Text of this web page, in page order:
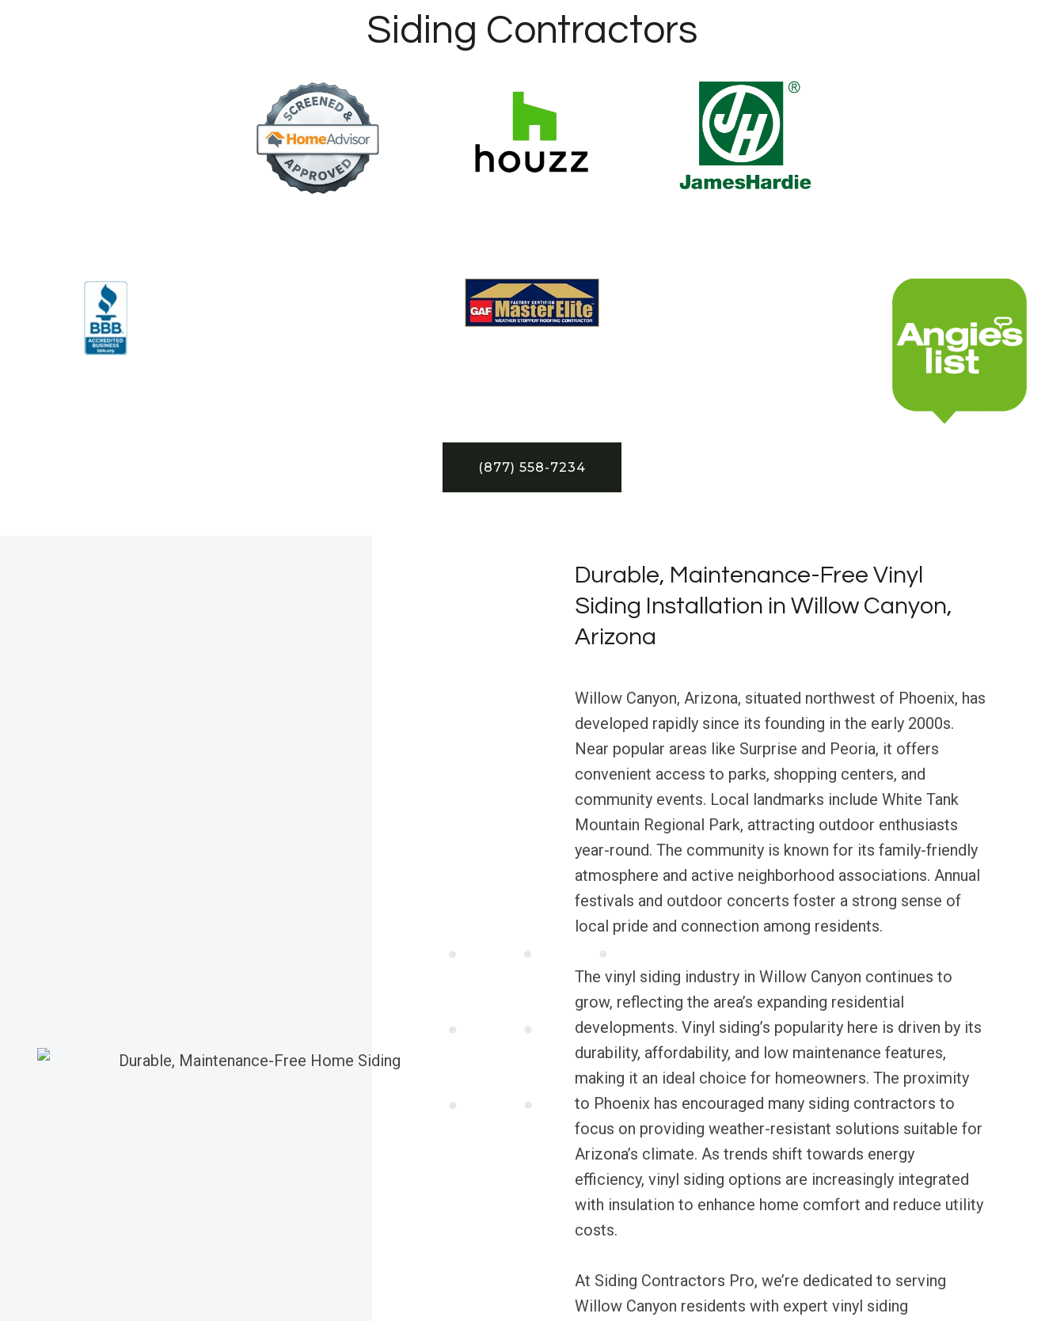
Siding Contractors
(877) 558-7234
Durable, Maintenance-Free Vinyl
Siding Installation in Willow Canyon,
Arizona
Willow Canyon, Arizona, situated northwest of Phoenix, has
developed rapidly since its founding in the early 2000s.
Near popular areas like Surprise and Peoria, it offers
convenient access to parks, shopping centers, and
community events. Local landmarks include White Tank
Mountain Regional Park, attracting outdoor enthusiasts
year-round. The community is known for its family-friendly
atmosphere and active neighborhood associations. Annual
festivals and outdoor concerts foster a strong sense of
local pride and connection among residents.
The vinyl siding industry in Willow Canyon continues to
grow, reflecting the area’s expanding residential
developments. Vinyl siding’s popularity here is driven by its
durability, affordability, and low maintenance features,
making it an ideal choice for homeowners. The proximity
to Phoenix has encouraged many siding contractors to
focus on providing weather-resistant solutions suitable for
Arizona’s climate. As trends shift towards energy
efficiency, vinyl siding options are increasingly integrated
with insulation to enhance home comfort and reduce utility
costs.
At Siding Contractors Pro, we’re dedicated to serving
Willow Canyon residents with expert vinyl siding